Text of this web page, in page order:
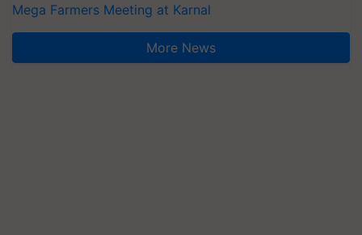
Mega Farmers Meeting at Karnal
More News